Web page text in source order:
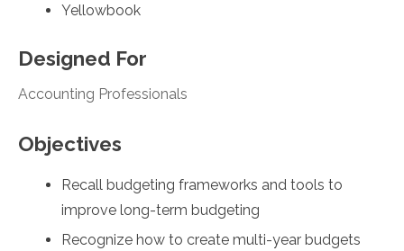
Yellowbook
Designed For
Accounting Professionals
Objectives
Recall budgeting frameworks and tools to
improve long-term budgeting
Recognize how to create multi-year budgets